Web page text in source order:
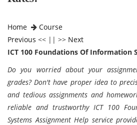
Home
Course
Previous << || >> Next
ICT 100 Foundations Of Information
Do you worried about your
grades? Don't have proper idea to
and tedious assignments and
reliable and trustworthy ICT 100
Systems Assignment Help service